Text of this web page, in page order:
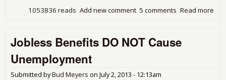
Read more
5 comments
Add new comment
1053836 reads
Jobless Benefits DO NOT Cause
Unemployment
Submitted byBud Meyers on July 2, 2013 - 12:13am